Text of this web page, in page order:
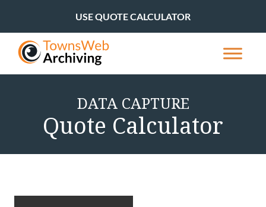
USE QUOTE CALCULATOR
DATA CAPTURE
Quote Calculator